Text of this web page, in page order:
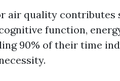
air quality
function,
90% of their time